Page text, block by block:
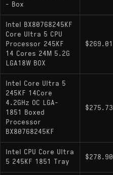
- Box
Intel BX80768245KF
Core Ultra 5 CPU
Processor 245KF
14 Cores 24M 5.2G
LGA18W BOX
$269.01
Intel Core Ultra 5
245KF 14Core
4.2GHz OC LGA-
1851 Boxed
Processor
BX80768245KF
$275.73
Intel CPU Core Ultra
5 245KF 1851 Tray
$278.90